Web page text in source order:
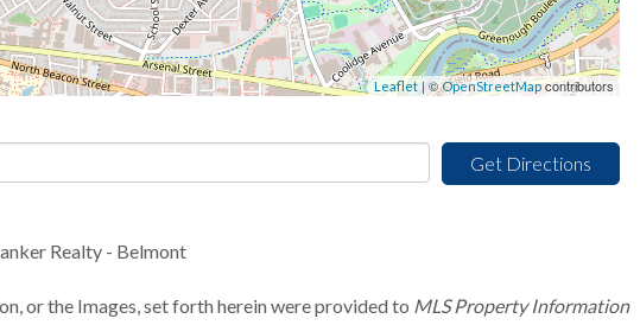
Leaflet| ©OpenStreetMapcontributors
Get Directions
Realty - Belmont
or the Images, set forth herein were provided to MLS Property Information